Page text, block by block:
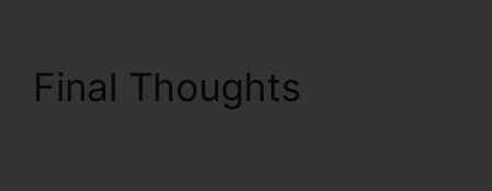
Final Thoughts